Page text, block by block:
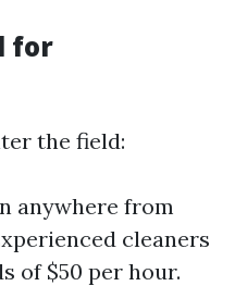
for
the field:
anywhere from
cleaners
of $50 per hour.